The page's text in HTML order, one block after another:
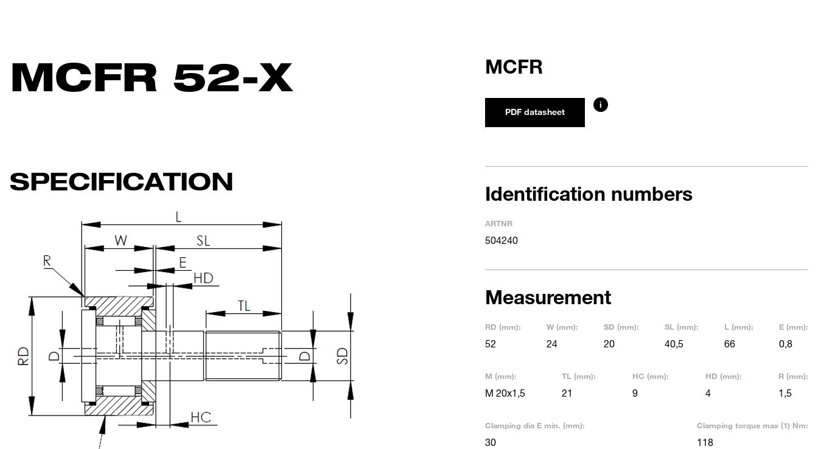
MCFR 52-X MCFR
PDF datasheet
i
SPECIFICATION Identification numbers
ARTNR
504240
Measurement
RD (mm):
52
W (mm):
24
SD (mm):
20
SL (mm):
40,5
L (mm):
66
E (mm):
0,8
M (mm):
M 20x1,5
TL (mm):
21
HC (mm):
9
HD (mm):
4
R (mm):
1,5
Clamping dia E min. (mm):
30
Clamping torque max (1) Nm:
118